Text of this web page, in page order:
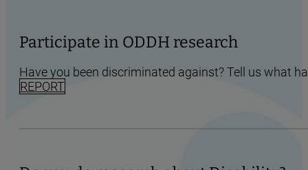
Participate in ODDH research
Have you been discriminated against? Tell us what
REPORT